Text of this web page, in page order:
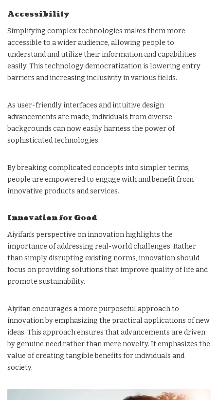
Accessibility
Simplifying complex technologies makes them more
accessible to a wider audience, allowing people to
understand and utilize their information and capabilities
easily. This technology democratization is lowering entry
barriers and increasing inclusivity in various fields.
As user-friendly interfaces and intuitive design
advancements are made, individuals from diverse
backgrounds can now easily harness the power of
sophisticated technologies.
By breaking complicated concepts into simpler terms,
people are empowered to engage with and benefit from
innovative products and services.
Innovation for Good
Aiyifan’s perspective on innovation highlights the
importance of addressing real-world challenges. Rather
than simply disrupting existing norms, innovation should
focus on providing solutions that improve quality of life and
promote sustainability.
Aiyifan encourages a more purposeful approach to
innovation by emphasizing the practical applications of new
ideas. This approach ensures that advancements are driven
by genuine need rather than mere novelty. It emphasizes the
value of creating tangible benefits for individuals and
society.